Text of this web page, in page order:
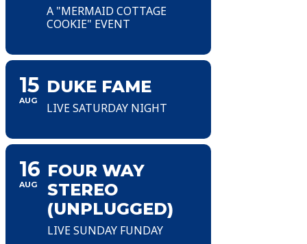
A "MERMAID COTTAGE
COOKIE" EVENT
15
AUG
DUKE FAME
LIVE SATURDAY NIGHT
16
AUG
FOUR WAY
STEREO
(UNPLUGGED)
LIVE SUNDAY FUNDAY